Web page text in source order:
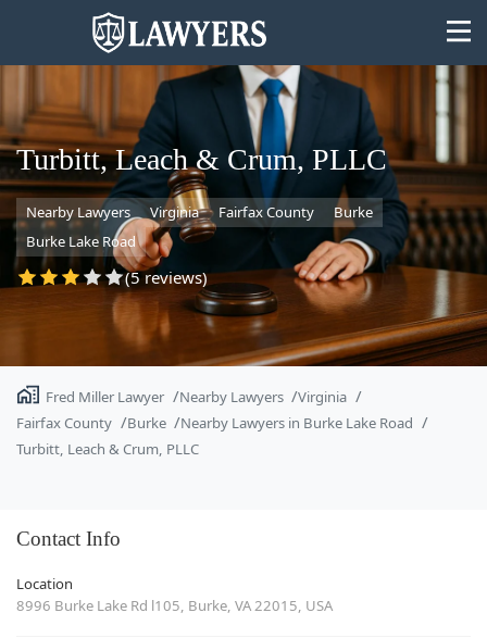
State
Search
Turbitt, Leach & Crum, PLLC
Nearby Lawyers Virginia Fairfax County
Burke
Burke Lake Road
(5 reviews)
Fred Miller Lawyer Nearby Lawyers
Virginia
Fairfax County
Burke
Nearby Lawyers in Burke Lake Road
Turbitt, Leach & Crum, PLLC
Contact Info
Location
8996 Burke Lake Rd l105, Burke, VA 22015, USA